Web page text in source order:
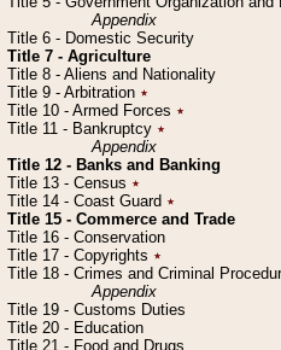
Appendix
Title 6 - Domestic Security
Title 7 - Agriculture
Title 8 - Aliens and Nationality
Title 9 - Arbitration ٭
Title 10 - Armed Forces ٭
Title 11 - Bankruptcy ٭
Appendix
Title 12 - Banks and Banking
Title 13 - Census ٭
Title 14 - Coast Guard ٭
Title 15 - Commerce and Trade
Title 16 - Conservation
Title 17 - Copyrights ٭
Title 18 - Crimes and Criminal
Appendix
Title 19 - Customs Duties
Title 20 - Education
Title 21 - Food and Drugs